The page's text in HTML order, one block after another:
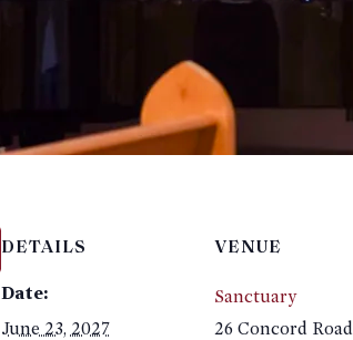
DETAILS
Date:
June 23, 2027
VENUE
Sanctuary
26 Concord Road